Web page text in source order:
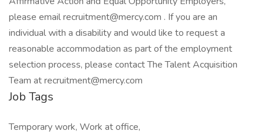
please email recruitment@mercy.com . If you are an
individual with a disability and would like to request a
reasonable accommodation as part of the employment
selection process, please contact The Talent Acquisition
Team at recruitment@mercy.com
Job Tags
Temporary work, Work at office,